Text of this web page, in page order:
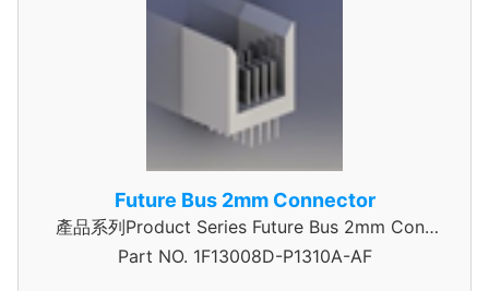
Future Bus 2mm Connector
產品系列Product Series Future Bus 2mm Conn
4Row Power Header
Part NO. 1F13008D-P1310A-AF